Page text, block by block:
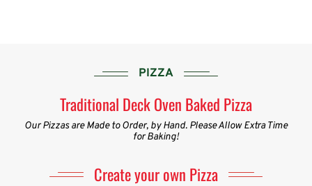
PIZZA
Traditional Deck Oven Baked Pizza
Our Pizzas are Made to Order, by Hand. Please Allow Extra Time
for Baking!
Create your own Pizza